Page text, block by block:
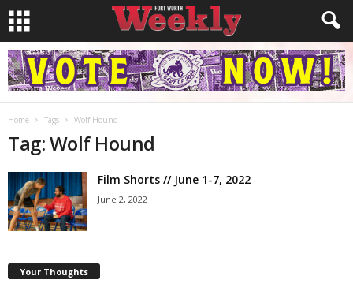
Home Tags Wolf Hound
Tag: Wolf Hound
Film Shorts // June 1-7, 2022
June 2, 2022
Your Thoughts